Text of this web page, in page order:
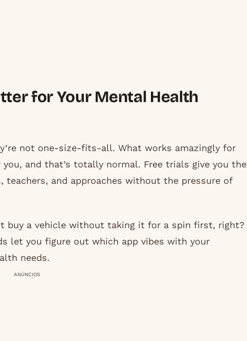
for Your Mental Health
not one-size-fits-all. What works amazingly for
and that’s totally normal. Free trials give you the
and approaches without the pressure of
buy a vehicle without taking it for a spin first, right?
let you figure out which app vibes with your
needs.
ANÚNCIOS